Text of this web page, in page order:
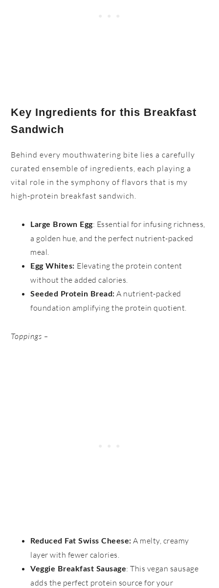
Key Ingredients for this Breakfast
Sandwich
Behind every mouthwatering bite lies a carefully
curated ensemble of ingredients, each playing a
vital role in the symphony of flavors that is my
high-protein breakfast sandwich.
Large Brown Egg: Essential for infusing richness,
a golden hue, and the perfect nutrient-packed
meal.
Egg Whites: Elevating the protein content
without the added calories.
Seeded Protein Bread: A nutrient-packed
foundation amplifying the protein quotient.
Toppings –
Reduced Fat Swiss Cheese: A melty, creamy
layer with fewer calories.
Veggie Breakfast Sausage: This vegan sausage
adds the perfect protein source for your